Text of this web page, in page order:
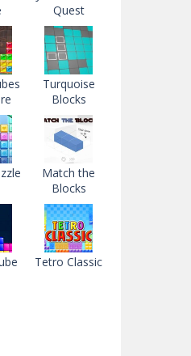
Quest
Turquoise
Blocks
Match the
Blocks
Tetro Classic